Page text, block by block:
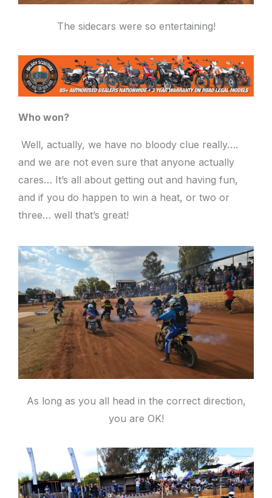
The sidecars were so entertaining!
Who won?
Well, actually, we have no bloody clue really….
and we are not even sure that anyone actually
cares… It’s all about getting out and having fun,
and if you do happen to win a heat, or two or
three… well that’s great!
As long as you all head in the correct direction,
you are OK!